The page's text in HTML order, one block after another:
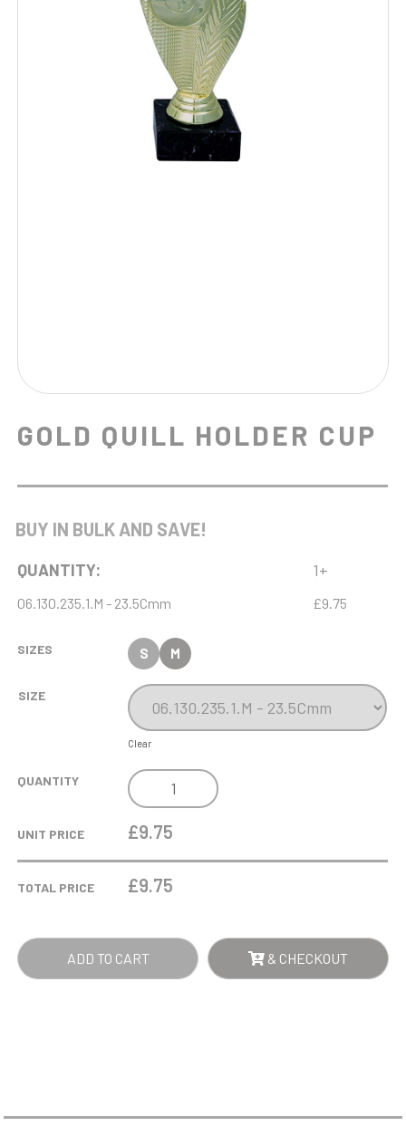
GOLD QUILL HOLDER CUP
BUY IN BULK AND SAVE!
QUANTITY: 1+
06.130.235.1.M - 23.5Cmm £9.75
SIZES S M
SIZE
Clear
QUANTITY
GOLD
QUILL
HOLDER
UNIT PRICE £9.75
TOTAL PRICE £9.75
ADD TO CART & CHECKOUT